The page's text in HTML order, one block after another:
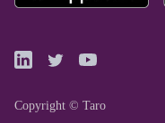
Copyright © Taro